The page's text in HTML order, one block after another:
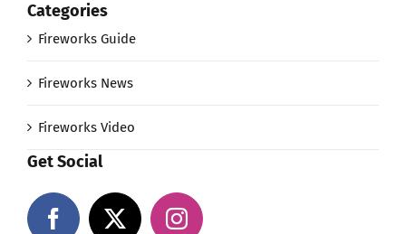
Categories
Fireworks Guide
Fireworks News
Fireworks Video
Get Social